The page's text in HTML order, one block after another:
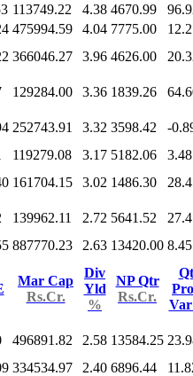
113749.22 4.38 4670.99
475994.59 4.04 7775.00
366046.27 3.96 4626.00
129284.00 3.36 1839.26
252743.91 3.32 3598.42
-
119279.08 3.17 5182.06
3.48
161704.15 3.02 1486.30
139962.11 2.72 5641.52
887770.23 2.63 13420.00 8.45
Mar Cap
Rs.Cr.
Div
Yld
%
NP Qtr
Rs.Cr.
496891.82 2.58 13584.25
334534.97 2.40 6896.44